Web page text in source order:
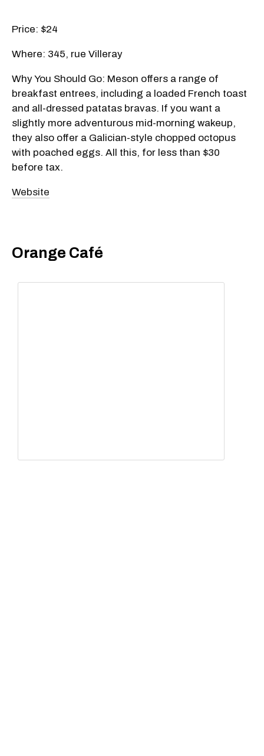
Price: $24
Where: 345, rue Villeray
Why You Should Go: Meson offers a range of
breakfast entrees, including a loaded French toast
and all-dressed patatas bravas. If you want a
slightly more adventurous mid-morning wakeup,
they also offer a Galician-style chopped octopus
with poached eggs. All this, for less than $30
before tax.
Website
Orange Café